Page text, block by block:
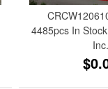
4485pcs In
Inc.